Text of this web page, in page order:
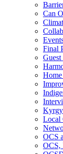
Can
Final
Guest
Local
OCS
OCS,